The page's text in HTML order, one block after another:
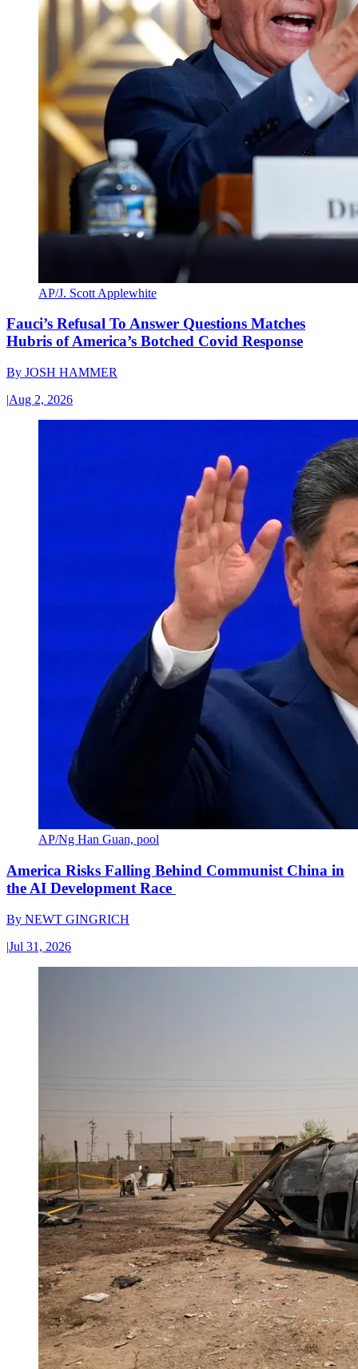
AP/J. Scott Applewhite
Fauci’s Refusal To Answer Questions Matches
Hubris of America’s Botched Covid Response
By JOSH HAMMER
|Aug 2, 2026
AP/Ng Han Guan, pool
America Risks Falling Behind Communist China in
the AI Development Race
By NEWT GINGRICH
|Jul 31, 2026